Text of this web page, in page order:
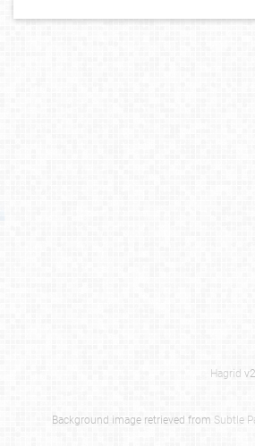
Hagrid
Background image retrieved from Subtle